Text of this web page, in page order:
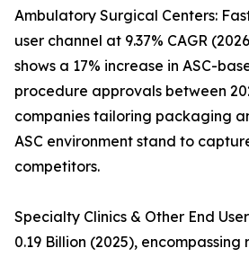
Ambulatory Surgical Centers:
user channel at 9.37% CAGR
shows a 17% increase in ASC-
procedure approvals between
companies tailoring packaging
ASC environment stand to
competitors.
Specialty Clinics & Other End
0.19 Billion (2025),